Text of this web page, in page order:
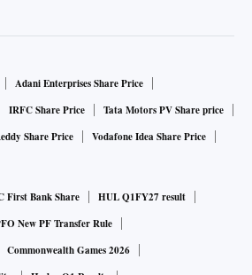
Adani Enterprises Share Price
IRFC Share Price
Tata Motors PV Share price
Share Price Vodafone Idea Share Price
First Bank Share
HUL Q1FY27 result
New PF Transfer Rule
Commonwealth Games 2026